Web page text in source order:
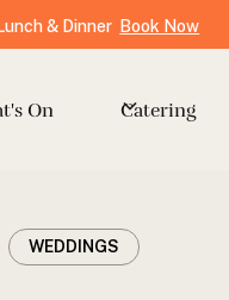
& Dinner Book Now
On Catering
WEDDINGS